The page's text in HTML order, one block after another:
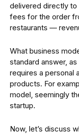
delivered directly
fees for the order
restaurants —
What business
standard answer,
requires a personal
products. For
model, seemingly
startup.
Now, let’s discuss